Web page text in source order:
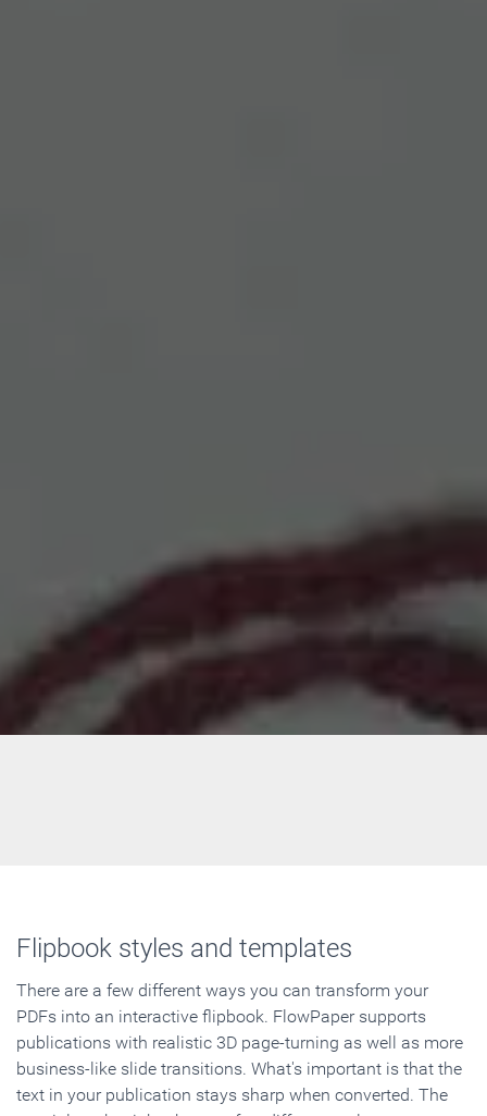
Flipbook styles and templates
There are a few different ways you can transform your
PDFs into an interactive flipbook. FlowPaper supports
publications with realistic 3D page-turning as well as more
business-like slide transitions. What's important is that the
text in your publication stays sharp when converted. The